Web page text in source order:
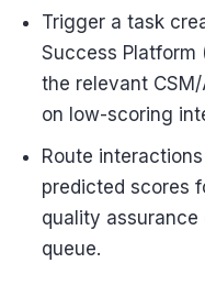
Trigger a task
Success Platform
the relevant
on low-scoring
Route
predicted scores
quality
queue.